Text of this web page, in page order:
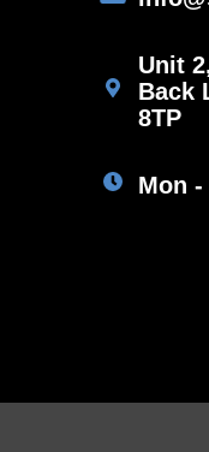
Unit
Back
8TP
Mon